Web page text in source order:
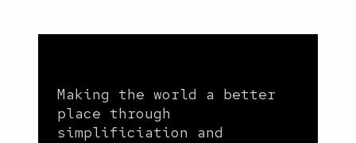
Making the world a better
place through
simplificiation and